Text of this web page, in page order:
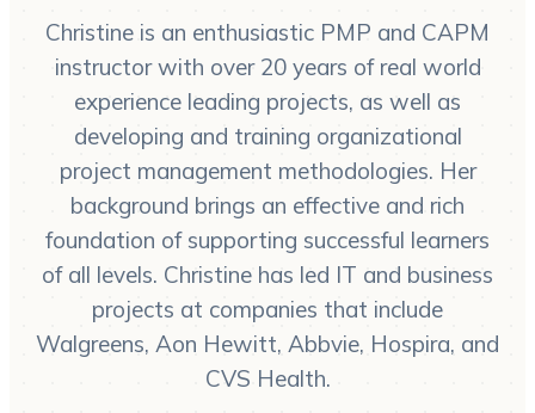
Christine is an enthusiastic PMP and CAPM
instructor with over 20 years of real world
experience leading projects, as well as
developing and training organizational
project management methodologies. Her
background brings an effective and rich
foundation of supporting successful learners
of all levels. Christine has led IT and business
projects at companies that include
Walgreens, Aon Hewitt, Abbvie, Hospira, and
CVS Health.